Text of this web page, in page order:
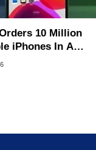
10 Million
iPhones In A
Bet On A $2,500